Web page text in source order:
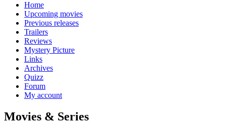
Home
Upcoming movies
Previous releases
Trailers
Reviews
Mystery Picture
Links
Archives
Quizz
Forum
My account
Movies & Series